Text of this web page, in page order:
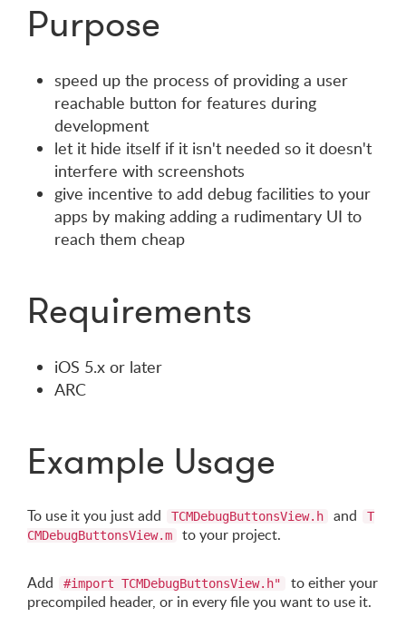
Purpose
speed up the process of providing a user
reachable button for features during
development
let it hide itself if it isn't needed so it doesn't
interfere with screenshots
give incentive to add debug facilities to your
apps by making adding a rudimentary UI to
reach them cheap
Requirements
iOS 5.x or later
ARC
Example Usage
To use it you just add TCMDebugButtonsView.h and
T
CMDebugButtonsView.m
to your project.
Add #import TCMDebugButtonsView.h"
to either your
precompiled header, or in every file you want to use it.